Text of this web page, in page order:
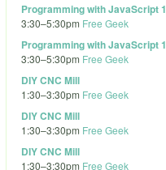
Programming with JavaScript 1
3:30–5:30pm Free Geek
Programming with JavaScript 1
3:30–5:30pm Free Geek
DIY CNC Mill
1:30–3:30pm Free Geek
DIY CNC Mill
1:30–3:30pm Free Geek
DIY CNC Mill
1:30–3:30pm Free Geek